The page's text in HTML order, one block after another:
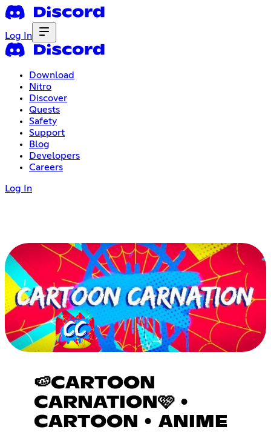
Log In
Download
Nitro
Discover
Quests
Safety
Support
Blog
Developers
Careers
Log In
🍉CARTOON
CARNATION🩷 •
CARTOON • ANIME